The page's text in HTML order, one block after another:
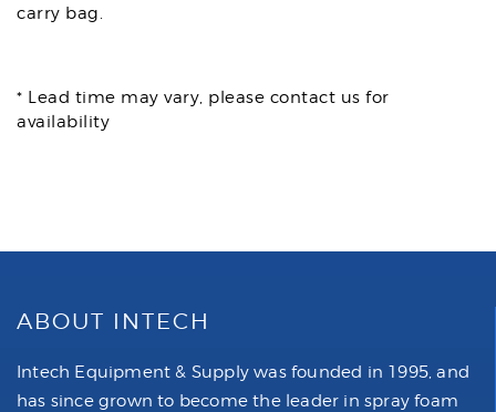
carry bag.
* Lead time may vary, please contact us for
availability
ABOUT INTECH
Intech Equipment & Supply was founded in 1995, and
has since grown to become the leader in spray foam